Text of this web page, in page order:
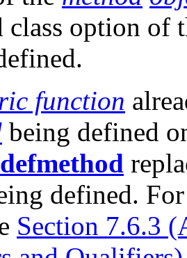
class option of
function
being defined
defmethod
defined.
Section 7.6.3